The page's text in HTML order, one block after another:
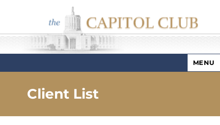
Capitol Club
MENU
Client List